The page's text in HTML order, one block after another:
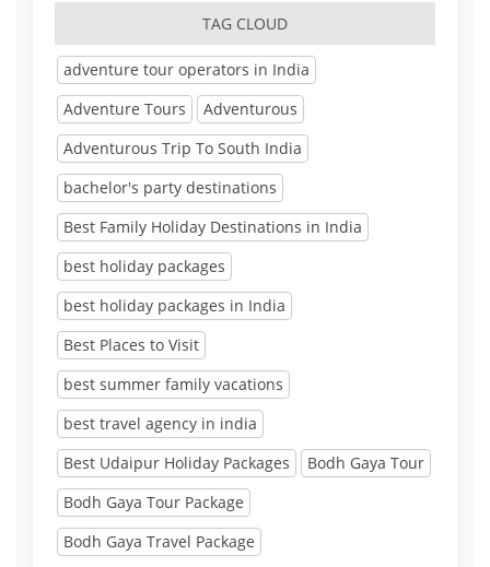
TAG CLOUD
adventure tour operators in India
Adventure Tours
Adventurous
Adventurous Trip To South India
bachelor's party destinations
Best Family Holiday Destinations in India
best holiday packages
best holiday packages in India
Best Places to Visit
best summer family vacations
best travel agency in india
Best Udaipur Holiday Packages
Bodh Gaya Tour
Bodh Gaya Tour Package
Bodh Gaya Travel Package